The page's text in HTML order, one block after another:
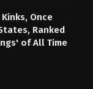
Once
Ranked
of All Time